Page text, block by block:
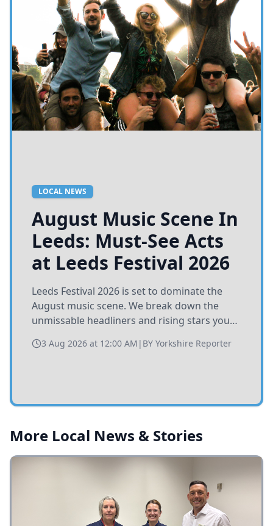
LOCAL NEWS
August Music Scene In
Leeds: Must-See Acts
at Leeds Festival 2026
Leeds Festival 2026 is set to dominate the
August music scene. We break down the
unmissable headliners and rising stars you
3 Aug 2026 at 12:00 AM | BY Yorkshire Reporter
More Local News & Stories